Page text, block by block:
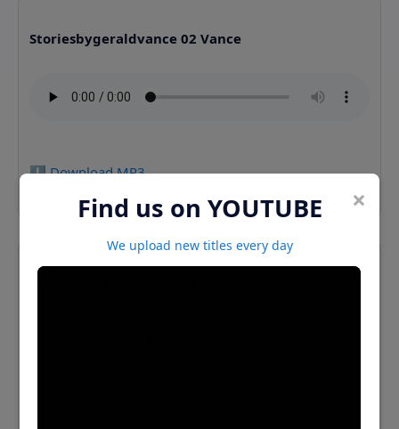
Storiesbygeraldvance 02 Vance
⬇️ Download MP3
×
Find us on YOUTUBE
We upload new titles every day